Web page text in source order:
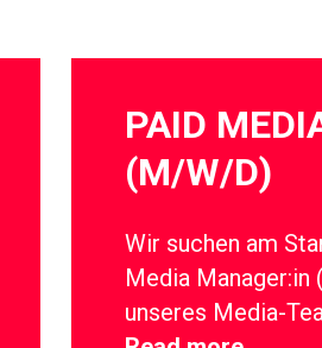
PAID
(M/W/D)
Wir suchen am
Media
unseres Media-